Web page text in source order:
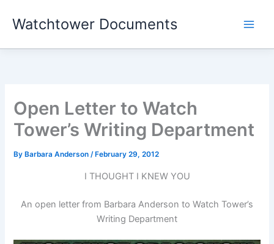
Watchtower Documents
Open Letter to Watch
Tower’s Writing Department
By Barbara Anderson/ February 29, 2012
I THOUGHT I KNEW YOU
An open letter from Barbara Anderson to Watch Tower’s
Writing Department